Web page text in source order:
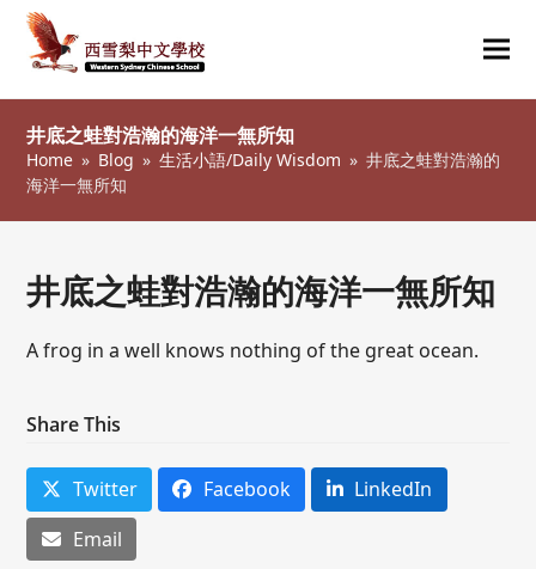
井底之蛙對浩瀚的海洋一無所知
Home » Blog » 生活小語/Daily Wisdom » 井底之蛙對浩瀚的
海洋一無所知
井底之蛙對浩瀚的海洋一無所知
A frog in a well knows nothing of the great ocean.
Share This
Twitter Facebook
LinkedIn
Email